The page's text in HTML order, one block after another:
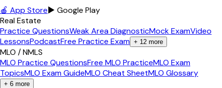
🍎 App Store▶ Google Play
Real Estate
Practice QuestionsWeak Area DiagnosticMock ExamVideo
LessonsPodcastFree Practice Exam + 12 more
MLO / NMLS
MLO Practice QuestionsFree MLO PracticeMLO Exam
TopicsMLO Exam GuideMLO Cheat SheetMLO Glossary
+ 6 more